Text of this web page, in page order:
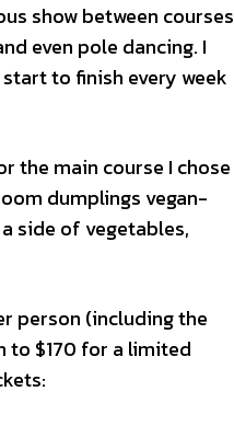
show between courses
even pole dancing. I
to finish every week
the main course I chose
dumplings vegan-
side of vegetables,
person (including the
to $170 for a limited